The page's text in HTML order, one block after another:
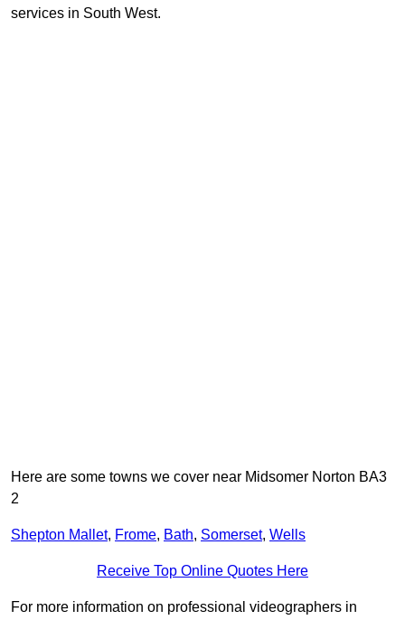
services in South West.
Here are some towns we cover near Midsomer Norton BA3
2
Shepton Mallet, Frome, Bath, Somerset, Wells
Receive Top Online Quotes Here
For more information on professional videographers in